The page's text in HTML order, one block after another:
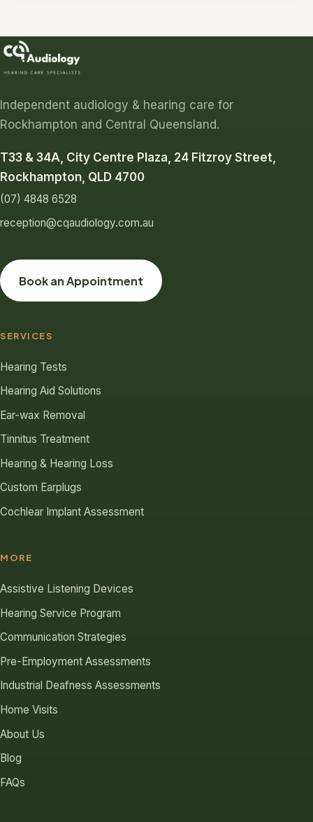
Independent audiology & hearing care for
Rockhampton and Central Queensland.
T33 & 34A, City Centre Plaza, 24 Fitzroy Street,
Rockhampton, QLD 4700
(07) 4848 6528
reception@cqaudiology.com.au
Book an Appointment
SERVICES
Hearing Tests
Hearing Aid Solutions
Ear-wax Removal
Tinnitus Treatment
Hearing & Hearing Loss
Custom Earplugs
Cochlear Implant Assessment
MORE
Assistive Listening Devices
Hearing Service Program
Communication Strategies
Pre-Employment Assessments
Industrial Deafness Assessments
Home Visits
About Us
Blog
FAQs